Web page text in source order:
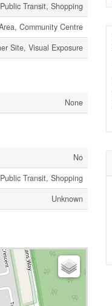
Public Transit, Shopping
Community Centre
Site, Visual Exposure
None
No
Public Transit, Shopping
Unknown